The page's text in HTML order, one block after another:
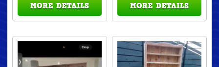
MORE DETAILS
MORE DETAILS